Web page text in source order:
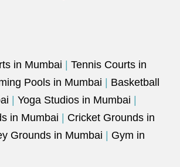
in Mumbai
Tennis Courts in
Pools in Mumbai
Basketball
Yoga Studios in Mumbai
in Mumbai
Cricket Grounds in
Grounds in Mumbai
Gym in